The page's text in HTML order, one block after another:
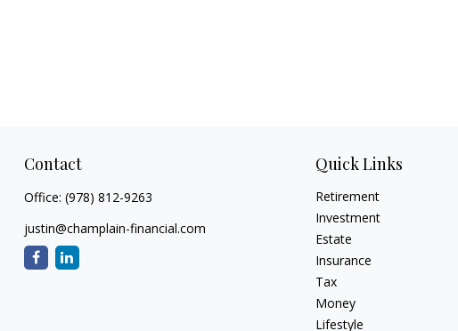
Contact
Office: (978) 812-9263
justin@champlain-financial.com
Quick Links
Retirement
Investment
Estate
Insurance
Tax
Money
Lifestyle